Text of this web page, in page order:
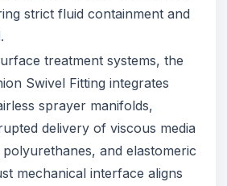
strict fluid containment and
treatment systems, the
Swivel Fitting integrates
sprayer manifolds,
delivery of viscous media
and elastomeric
mechanical interface aligns